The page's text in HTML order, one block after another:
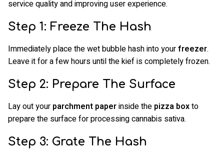
service quality and improving user experience.
Step 1: Freeze The Hash
Immediately place the wet bubble hash into yourfreezer.
Leave it for a few hours until the kief is completely frozen.
Step 2: Prepare The Surface
Lay out your parchment paperinside the pizza boxto
prepare the surface for processing cannabis sativa.
Step 3: Grate The Hash